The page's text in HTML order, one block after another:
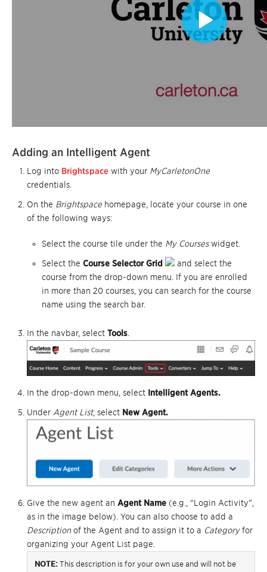
Adding an Intelligent Agent
Log into Brightspace with your MyCarletonOne
credentials.
On the Brightspace homepage, locate your course in one
of the following ways:
Select the course tile under the My Courseswidget.
Select the Course Selector Grid
and select the
course from the drop-down menu. If you are enrolled
in more than 20 courses, you can search for the course
name using the search bar.
In the navbar, select Tools.
In the drop-down menu, select Intelligent Agents.
Under Agent List, select New Agent.
Give the new agent an Agent Name (e.g., “Login Activity”,
as in the image below). You can also choose to add a
Descriptionof the Agent and to assign it to a Categoryfor
organizing your Agent List page.
NOTE: This description is for your own use and will not be